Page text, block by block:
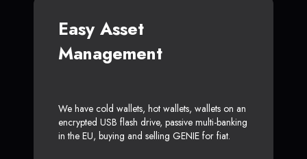
Easy Asset
Management
We have cold wallets, hot wallets, wallets on an
encrypted USB flash drive, passive multi-banking
in the EU, buying and selling GENIE for fiat.